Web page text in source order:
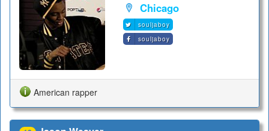
Chicago
souljaboy
souljaboy
American rapper